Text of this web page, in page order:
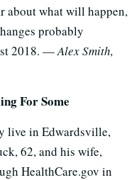
about what will happen,
probably
2018. —Alex Smith,
For Some
live in Edwardsville,
62, and his wife,
HealthCare.gov in